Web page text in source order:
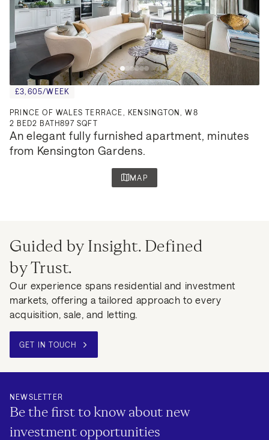
£3,605/WEEK
PRINCE OF WALES TERRACE, KENSINGTON, W8
2 BED2 BATH897 SQFT
An elegant fully furnished apartment, minutes
from Kensington Gardens.
MAP
Guided by Insight. Defined
by Trust.
Our experience spans residential and investment
markets, offering a tailored approach to every
acquisition, sale, and letting.
GET IN TOUCH
NEWSLETTER
Be the first to know about new
investment opportunities